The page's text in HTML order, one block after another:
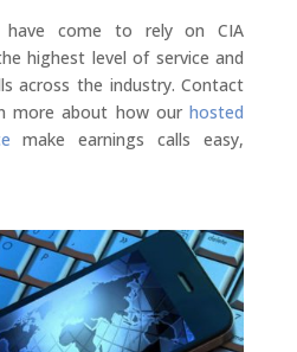
have come to rely on CIA
highest level of service and
across the industry. Contact
more about how ourhosted
make earnings calls easy,